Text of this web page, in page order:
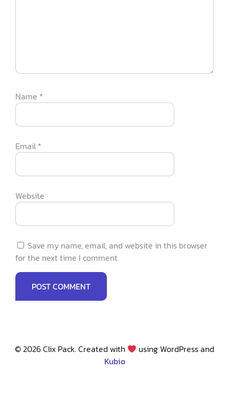
Name *
Email *
Website
Save my name, email, and website in this browser
for the next time I comment.
© 2026 Clix Pack. Created with
using WordPress and
Kubio